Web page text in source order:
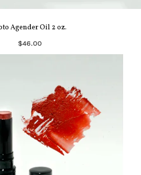
Agender Oil 2 oz.
$46.00